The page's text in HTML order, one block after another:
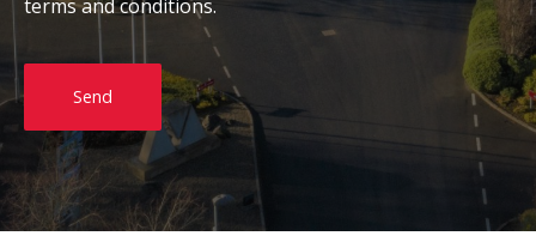
terms and conditions.
Send